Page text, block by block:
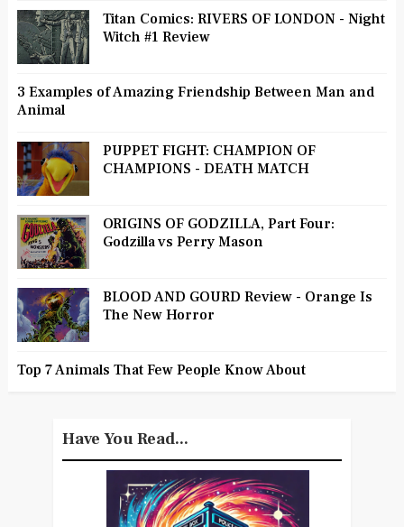
Titan Comics: RIVERS OF LONDON - Night
Witch #1 Review
3 Examples of Amazing Friendship Between Man and
Animal
PUPPET FIGHT: CHAMPION OF
CHAMPIONS - DEATH MATCH
ORIGINS OF GODZILLA, Part Four:
Godzilla vs Perry Mason
BLOOD AND GOURD Review - Orange Is
The New Horror
Top 7 Animals That Few People Know About
Have You Read...